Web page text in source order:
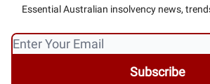
Essential Australian insolvency news,